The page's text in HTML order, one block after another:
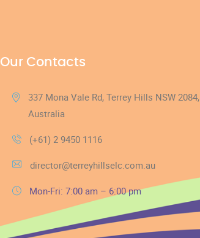
Our Contacts
337 Mona Vale Rd, Terrey Hills NSW 2084,
Australia
(+61) 2 9450 1116
director@terreyhillselc.com.au
Mon-Fri: 7:00 am – 6:00 pm